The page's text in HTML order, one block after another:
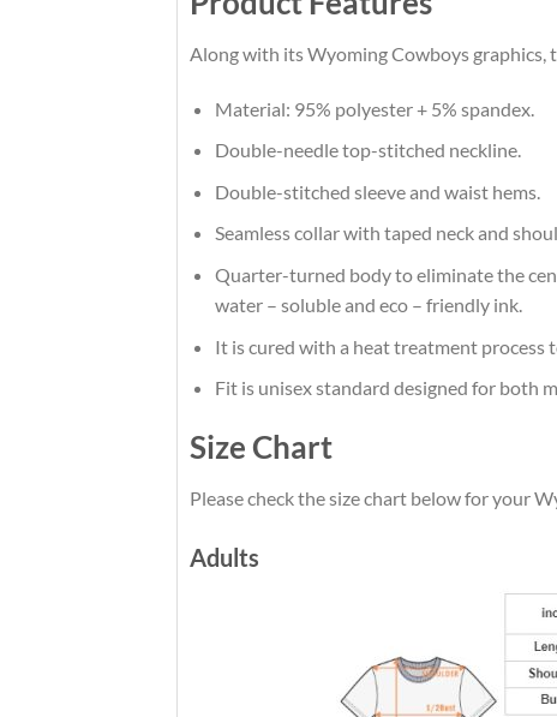
Along with its Wyoming Cowboys
Material: 95% polyester + 5% spandex.
Double-needle top-stitched neckline.
Double-stitched sleeve and waist hems.
Seamless collar with taped neck and
Quarter-turned body to eliminate the
water – soluble and eco – friendly ink.
It is cured with a heat treatment process
Fit is unisex standard designed for both
Size Chart
Please check the size chart below for your
Adults